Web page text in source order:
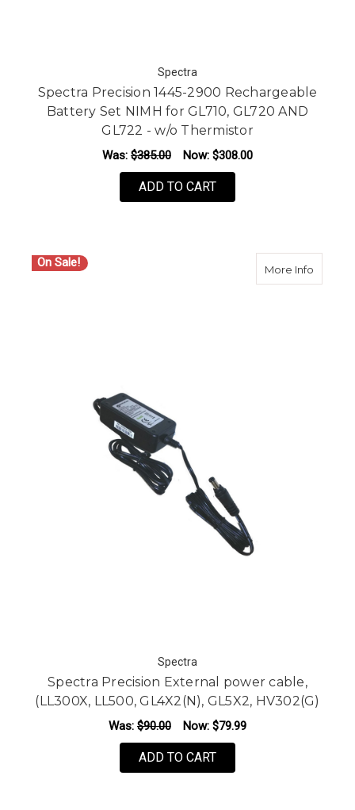
Spectra
Spectra Precision 1445-2900 Rechargeable
Battery Set NIMH for GL710, GL720 AND
GL722 - w/o Thermistor
Was: $385.00 Now: $308.00
ADD TO CART
On Sale! More Infoabout
Spectra
Spectra Precision External power cable,
(LL300X, LL500, GL4X2(N), GL5X2, HV302(G)
Was: $90.00 Now: $79.99
ADD TO CART